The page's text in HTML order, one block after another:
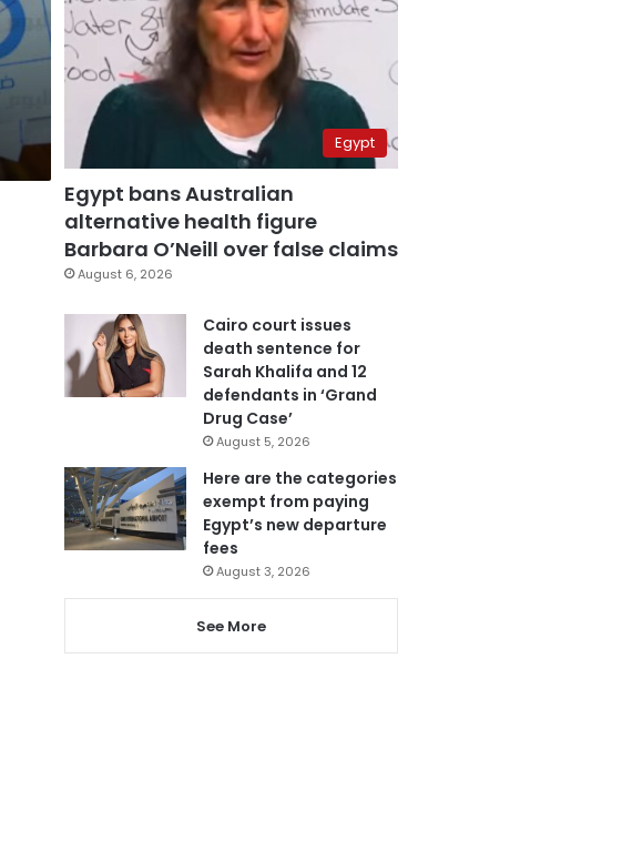
Egypt
Egypt bans Australian
alternative health figure
Barbara O’Neill over false claims
August 6, 2026
Cairo court issues
death sentence for
Sarah Khalifa and 12
defendants in ‘Grand
Drug Case’
August 5, 2026
Here are the categories
exempt from paying
Egypt’s new departure
fees
August 3, 2026
See More